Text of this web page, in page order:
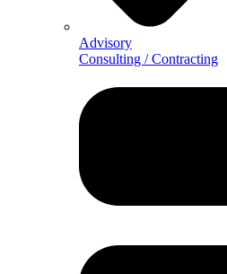
Advisory
Consulting / Contracting